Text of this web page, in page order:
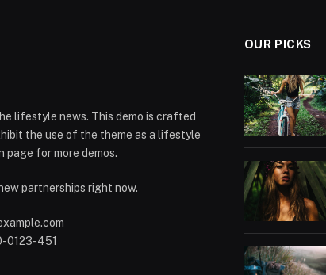
lifestyle news. This demo is crafted
the use of the theme as a lifestyle
page for more demos.
partnerships right now.
0123-451
OUR PICKS